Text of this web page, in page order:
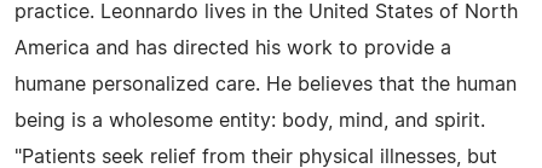
practice. Leonnardo lives in the United States of North
America and has directed his work to provide a
humane personalized care. He believes that the human
being is a wholesome entity: body, mind, and spirit.
"Patients seek relief from their physical illnesses, but